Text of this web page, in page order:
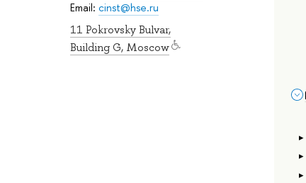
Email: cinst@hse.ru
11 Pokrovsky Bulvar,
Building G, Moscow